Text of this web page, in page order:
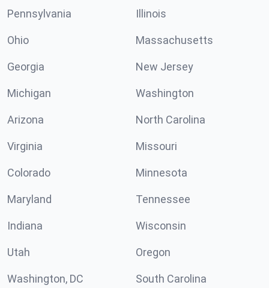
Pennsylvania Illinois
Ohio Massachusetts
Georgia New Jersey
Michigan Washington
Arizona North Carolina
Virginia Missouri
Colorado Minnesota
Maryland Tennessee
Indiana Wisconsin
Utah Oregon
Washington, DC South Carolina